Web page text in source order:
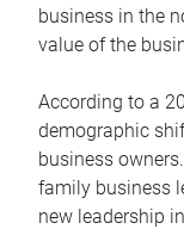
business in the
value of the
According to a
demographic
business
family business
new leadership